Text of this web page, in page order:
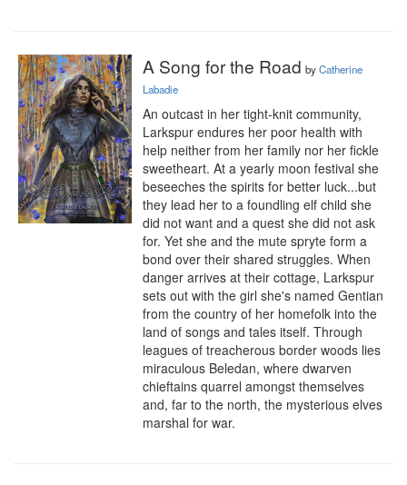
A Song for the Road byCatherine
Labadie
An outcast in her tight-knit community,
Larkspur endures her poor health with
help neither from her family nor her fickle
sweetheart. At a yearly moon festival she
beseeches the spirits for better luck...but
they lead her to a foundling elf child she
did not want and a quest she did not ask
for. Yet she and the mute spryte form a
bond over their shared struggles. When
danger arrives at their cottage, Larkspur
sets out with the girl she's named Gentian
from the country of her homefolk into the
land of songs and tales itself. Through
leagues of treacherous border woods lies
miraculous Beledan, where dwarven
chieftains quarrel amongst themselves
and, far to the north, the mysterious elves
marshal for war.